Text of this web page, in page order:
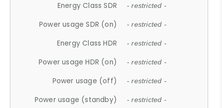
Energy Class SDR - restricted -
Power usage SDR (on) - restricted -
Energy Class HDR - restricted -
Power usage HDR (on) - restricted -
Power usage (off) - restricted -
Power usage (standby) - restricted -